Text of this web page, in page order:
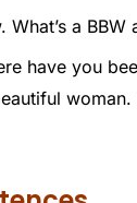
What’s a BBW
have you
woman.